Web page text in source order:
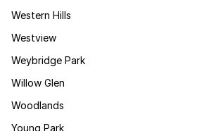
Western Hills
Westview
Weybridge Park
Willow Glen
Woodlands
Young Park